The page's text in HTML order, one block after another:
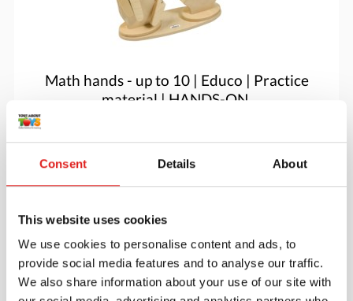
Consent Details About
This website uses cookies
We use cookies to personalise content and ads, to
provide social media features and to analyse our traffic.
We also share information about your use of our site with
Math hands - up to 10 | Educo | Practice
material | HANDS-ON.
More info Order